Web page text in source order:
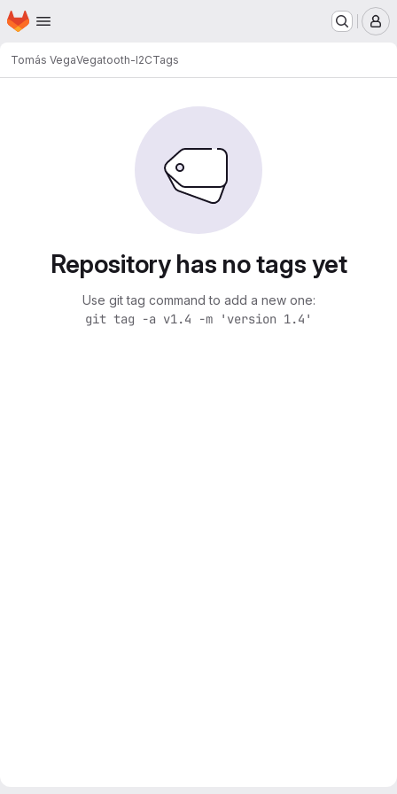
Skip to main content
Homepage
Tomás VegaVegatooth-I2CTags
Repository has no tags yet
Use git tag command to add a new one:
git tag -a v1.4 -m 'version 1.4'